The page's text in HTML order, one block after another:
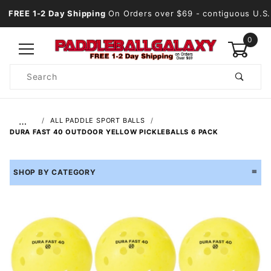
FREE 1-2 Day Shipping On Orders over $69 - contiguous U.S.
0
Search
…
ALL PADDLE SPORT BALLS
DURA FAST 40 OUTDOOR YELLOW PICKLEBALLS 6 PACK
SHOP BY CATEGORY